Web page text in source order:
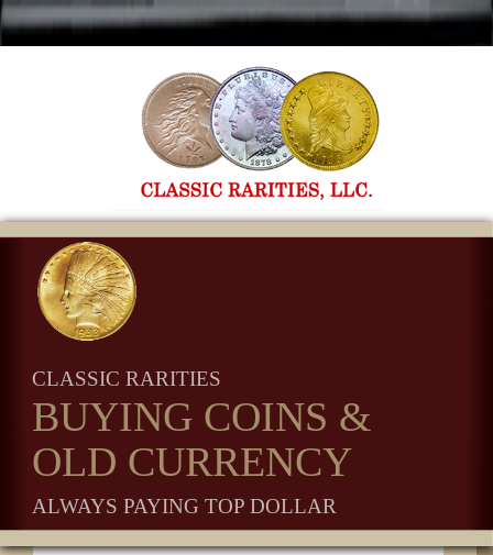
CLASSIC RARITIES
BUYING COINS &
OLD CURRENCY
ALWAYS PAYING TOP DOLLAR